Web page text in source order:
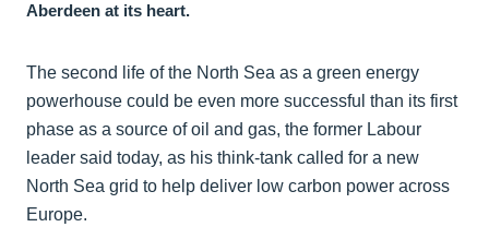
Aberdeen at its heart.
The second life of the North Sea as a green energy
powerhouse could be even more successful than its first
phase as a source of oil and gas, the former Labour
leader said today, as his think-tank called for a new
North Sea grid to help deliver low carbon power across
Europe.